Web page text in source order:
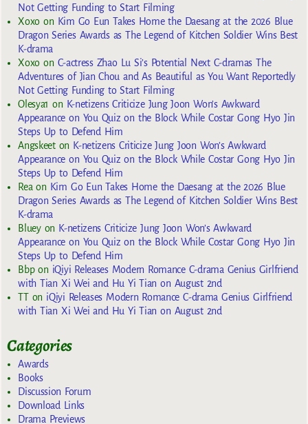
Not Getting Funding to Start Filming
Xoxoon Kim Go Eun Takes Home the Daesang at the 2026 Blue
Dragon Series Awards as The Legend of Kitchen Soldier Wins Best
K-drama
Xoxoon C-actress Zhao Lu Si’s Potential Next C-dramas The
Adventures of Jian Chou and As Beautiful as You Want Reportedly
Not Getting Funding to Start Filming
Olesya1 on K-netizens Criticize Jung Joon Won’s Awkward
Appearance on You Quiz on the Block While Costar Gong Hyo Jin
Steps Up to Defend Him
Angskeeton K-netizens Criticize Jung Joon Won’s Awkward
Appearance on You Quiz on the Block While Costar Gong Hyo Jin
Steps Up to Defend Him
Rea on Kim Go Eun Takes Home the Daesang at the 2026 Blue
Dragon Series Awards as The Legend of Kitchen Soldier Wins Best
K-drama
Blueyon K-netizens Criticize Jung Joon Won’s Awkward
Appearance on You Quiz on the Block While Costar Gong Hyo Jin
Steps Up to Defend Him
Bbpon iQiyi Releases Modern Romance C-drama Genius Girlfriend
with Tian Xi Wei and Hu Yi Tian on August 2nd
TTon iQiyi Releases Modern Romance C-drama Genius Girlfriend
with Tian Xi Wei and Hu Yi Tian on August 2nd
Categories
Awards
Books
Discussion Forum
Download Links
Drama Previews